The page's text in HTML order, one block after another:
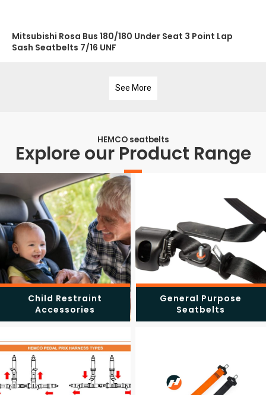
Mitsubishi Rosa Bus 180/180 Under Seat 3 Point Lap
Sash Seatbelts 7/16 UNF
See More
HEMCO seatbelts
Explore our Product Range
Child Restraint
Accessories
General Purpose
Seatbelts